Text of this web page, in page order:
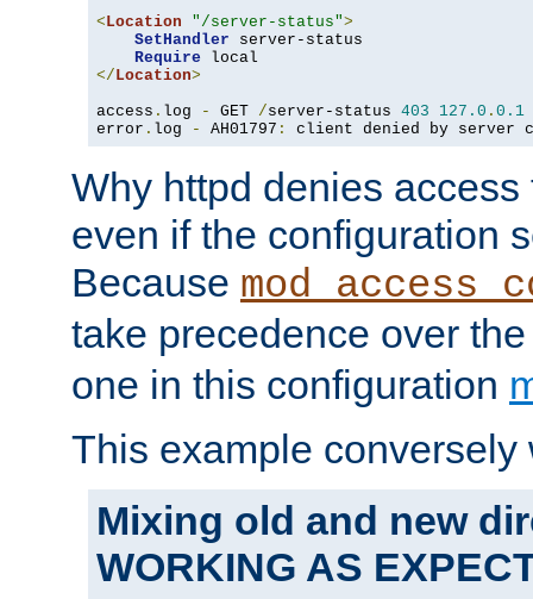
<Location "/server-status">
SetHandler server-status
Require
</Location>
access . log - GET /server-status 403 127.0 . 0.1
error . log - AH01797 : client denied by server
Why httpd denies
even if the configuration
Because
take precedence over
one in this configuration
This example conversely
Mixing old and new
WORKING AS